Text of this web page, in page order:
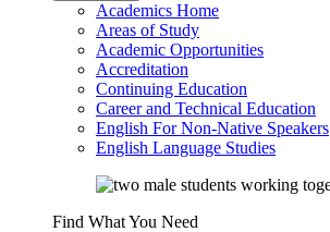
Academics Home
Areas of Study
Academic Opportunities
Accreditation
Continuing Education
Career and Technical Education
English For Non-Native Speakers
English Language Studies
Find What You Need